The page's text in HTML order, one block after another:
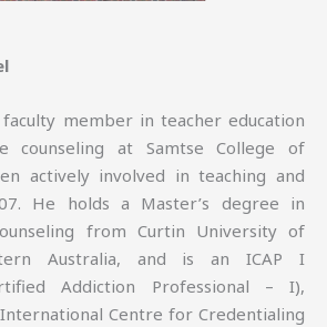
member in teacher education
counseling at Samtse College of
actively involved in teaching and
He holds a Master’s degree in
from Curtin University of
Australia, and is an ICAP I
Addiction Professional – I),
Centre for Credentialing